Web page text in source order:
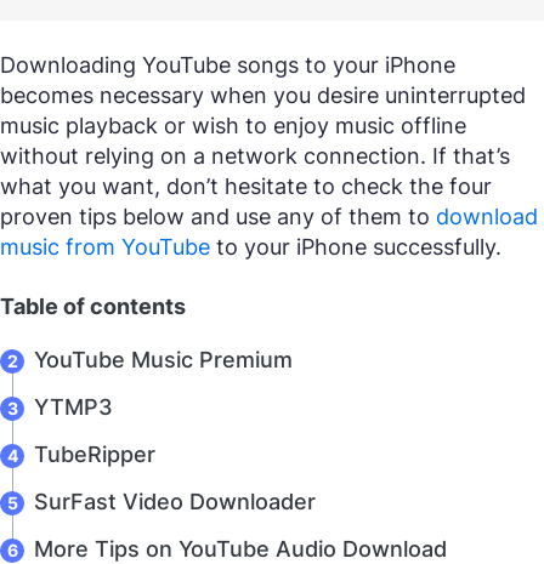
Downloading YouTube songs to your iPhone
becomes necessary when you desire uninterrupted
music playback or wish to enjoy music offline
without relying on a network connection. If that’s
what you want, don’t hesitate to check the four
proven tips below and use any of them to download
music from YouTube to your iPhone successfully.
Table of contents
YouTube Music Premium
YTMP3
TubeRipper
SurFast Video Downloader
More Tips on YouTube Audio Download